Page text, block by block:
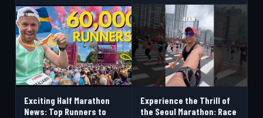
Exciting Half Marathon
News: Top Runners to
Experience the Thrill of
the Seoul Marathon: Race